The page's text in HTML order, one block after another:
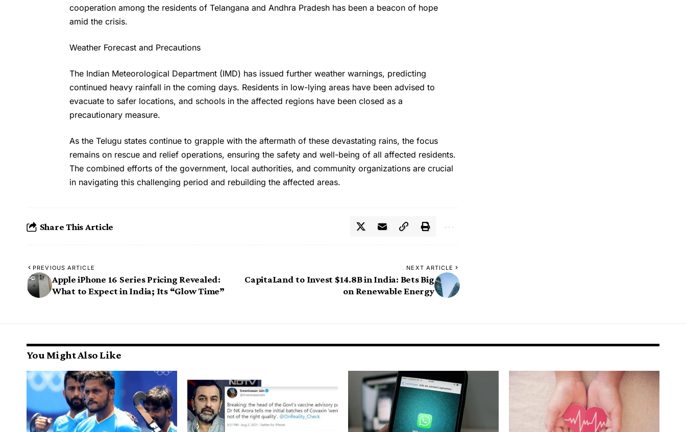
cooperation among the residents of Telangana and Andhra Pradesh has been a beacon of hope
amid the crisis.
Weather Forecast and Precautions
The Indian Meteorological Department (IMD) has issued further weather warnings, predicting
continued heavy rainfall in the coming days. Residents in low-lying areas have been advised to
evacuate to safer locations, and schools in the affected regions have been closed as a
precautionary measure.
As theTelugu states continue to grapple with the aftermath of these devastating rains, the focus
remains on rescue and relief operations, ensuring the safety and well-being of all affected residents.
The combined efforts of the government, local authorities, and community organizations are crucial
in navigating this challenging period and rebuilding the affected areas.
Share This Article
PREVIOUS ARTICLE
Apple iPhone 16 Series Pricing Revealed:
What to Expect in India; Its “Glow Time”
NEXT ARTICLE
CapitaLand to Invest $14.8B in India: Bets Big
on Renewable Energy
You Might Also Like